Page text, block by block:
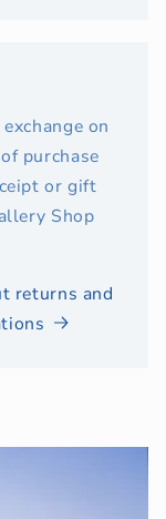
on
purchase
or gift
Shop
returns and